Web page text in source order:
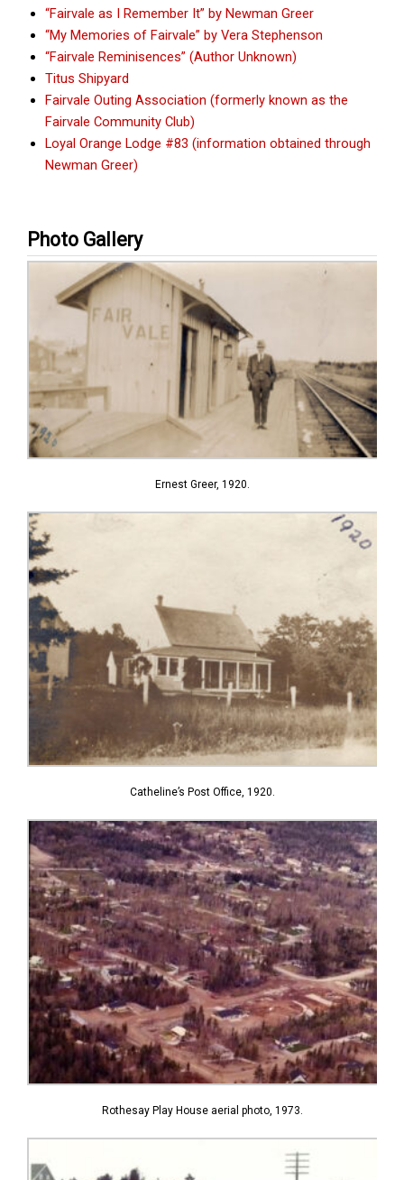
“Fairvale as I Remember It” by Newman Greer
“My Memories of Fairvale” by Vera Stephenson
“Fairvale Reminisences” (Author Unknown)
Titus Shipyard
Fairvale Outing Association (formerly known as the
Fairvale Community Club)
Loyal Orange Lodge #83 (information obtained through
Newman Greer)
Photo Gallery
Ernest Greer, 1920.
Catheline’s Post Office, 1920.
Rothesay Play House aerial photo, 1973.